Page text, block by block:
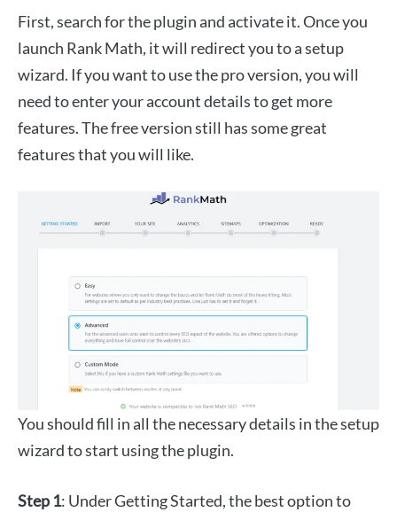
First, search for the plugin and activate it. Once you
launch Rank Math, it will redirect you to a setup
wizard. If you want to use the pro version, you will
need to enter your account details to get more
features. The free version still has some great
features that you will like.
You should fill in all the necessary details in the setup
wizard to start using the plugin.
Step 1: Under Getting Started, the best option to